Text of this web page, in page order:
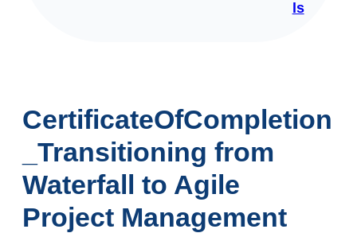
ls
CertificateOfCompletion
_Transitioning from
Waterfall to Agile
Project Management